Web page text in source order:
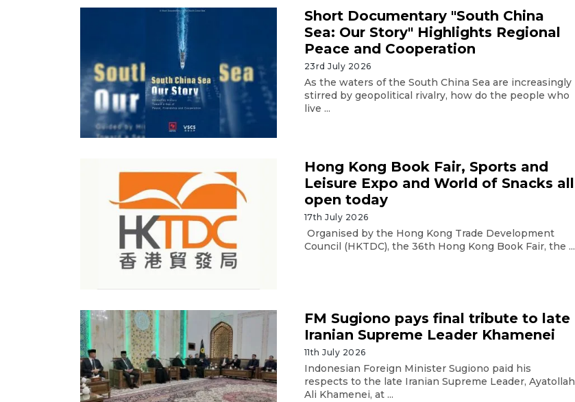
Short Documentary "South China
Sea: Our Story" Highlights Regional
Peace and Cooperation
23rd July 2026
As the waters of the South China Sea are increasingly
stirred by geopolitical rivalry, how do the people who
live ...
Hong Kong Book Fair, Sports and
Leisure Expo and World of Snacks all
open today
17th July 2026
Organised by the Hong Kong Trade Development
Council (HKTDC), the 36th Hong Kong Book Fair, the ...
FM Sugiono pays final tribute to late
Iranian Supreme Leader Khamenei
11th July 2026
Indonesian Foreign Minister Sugiono paid his
respects to the late Iranian Supreme Leader, Ayatollah
Ali Khamenei, at ...